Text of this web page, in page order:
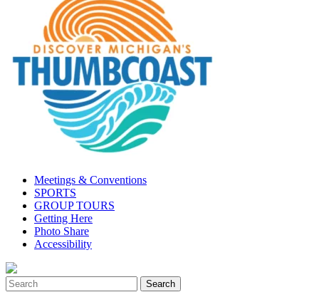
Meetings & Conventions
SPORTS
GROUP TOURS
Getting Here
Photo Share
Accessibility